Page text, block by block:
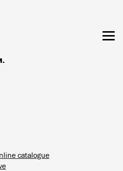
catalogue